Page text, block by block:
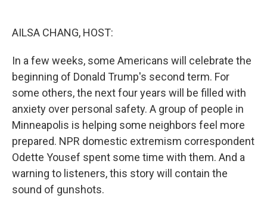
AILSA CHANG, HOST:
In a few weeks, some Americans will celebrate the
beginning of Donald Trump's second term. For
some others, the next four years will be filled with
anxiety over personal safety. A group of people in
Minneapolis is helping some neighbors feel more
prepared. NPR domestic extremism correspondent
Odette Yousef spent some time with them. And a
warning to listeners, this story will contain the
sound of gunshots.